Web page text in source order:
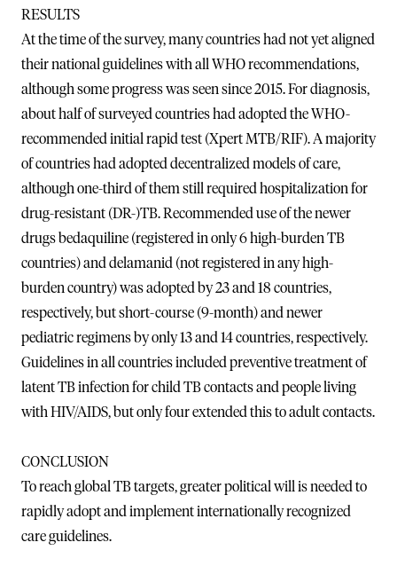
RESULTS
At the time of the survey, many countries had not yet aligned
their national guidelines with all WHO recommendations,
although some progress was seen since 2015. For diagnosis,
about half of surveyed countries had adopted the WHO-
recommended initial rapid test (Xpert MTB/RIF). A majority
of countries had adopted decentralized models of care,
although one-third of them still required hospitalization for
drug-resistant (DR-)TB. Recommended use of the newer
drugs bedaquiline (registered in only 6 high-burden TB
countries) and delamanid (not registered in any high-
burden country) was adopted by 23 and 18 countries,
respectively, but short-course (9-month) and newer
pediatric regimens by only 13 and 14 countries, respectively.
Guidelines in all countries included preventive treatment of
latent TB infection for child TB contacts and people living
with HIV/AIDS, but only four extended this to adult contacts.
CONCLUSION
To reach global TB targets, greater political will is needed to
rapidly adopt and implement internationally recognized
care guidelines.